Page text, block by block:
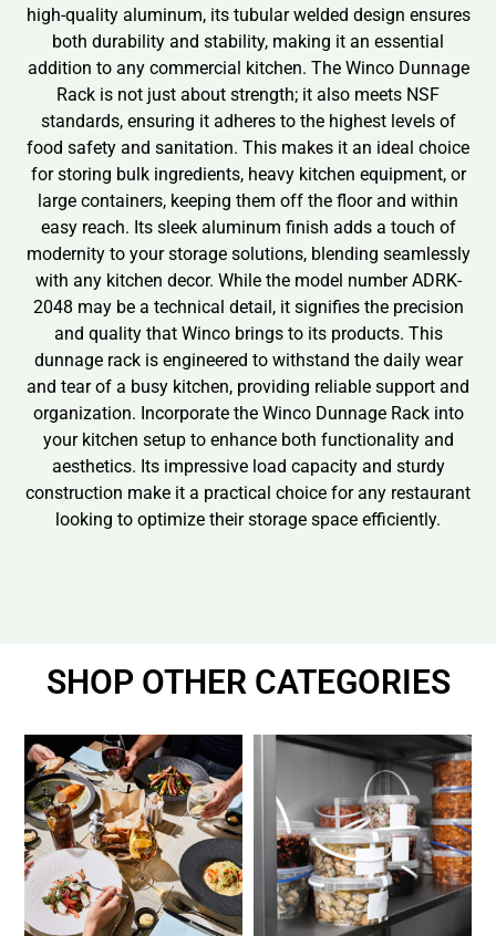
high-quality aluminum, its tubular welded design ensures
both durability and stability, making it an essential
addition to any commercial kitchen. The Winco Dunnage
Rack is not just about strength; it also meets NSF
standards, ensuring it adheres to the highest levels of
food safety and sanitation. This makes it an ideal choice
for storing bulk ingredients, heavy kitchen equipment, or
large containers, keeping them off the floor and within
easy reach. Its sleek aluminum finish adds a touch of
modernity to your storage solutions, blending seamlessly
with any kitchen decor. While the model number ADRK-
2048 may be a technical detail, it signifies the precision
and quality that Winco brings to its products. This
dunnage rack is engineered to withstand the daily wear
and tear of a busy kitchen, providing reliable support and
organization. Incorporate the Winco Dunnage Rack into
your kitchen setup to enhance both functionality and
aesthetics. Its impressive load capacity and sturdy
construction make it a practical choice for any restaurant
looking to optimize their storage space efficiently.
SHOP OTHER CATEGORIES